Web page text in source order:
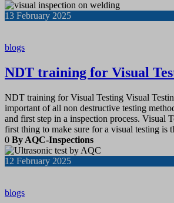
13 February 2025
blogs
NDT training for Visual
NDT training for Visual Testing Visual
important of all non destructive testing
and first step in a inspection process. Visual
first thing to make sure for a visual testing
0 By AQC-Inspections
12 February 2025
blogs